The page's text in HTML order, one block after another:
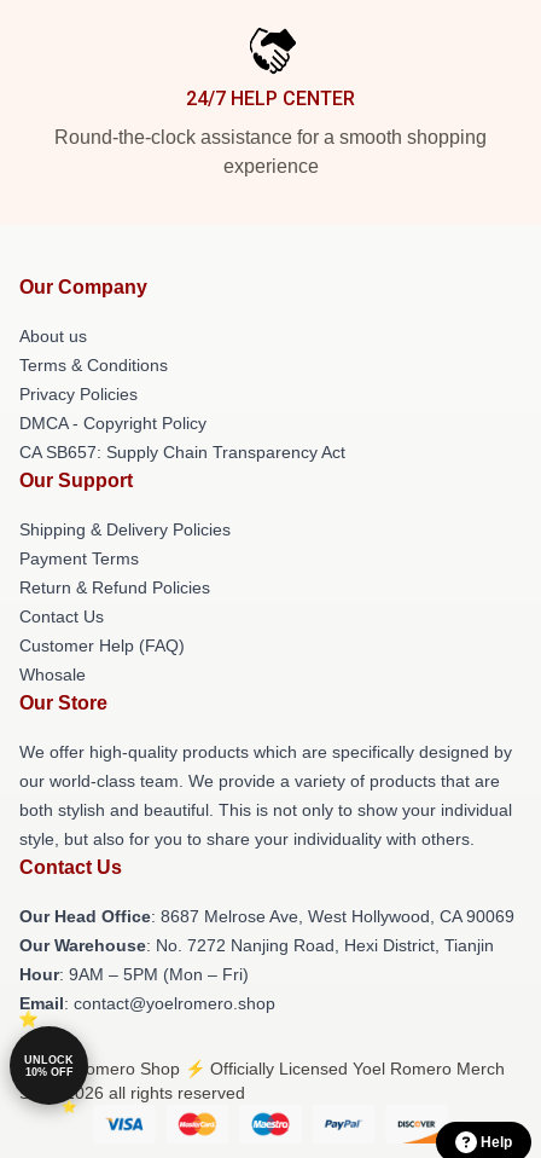
24/7 HELP CENTER
Round-the-clock assistance for a smooth shopping
experience
Our Company
About us
Terms & Conditions
Privacy Policies
DMCA - Copyright Policy
CA SB657: Supply Chain Transparency Act
Our Support
Shipping & Delivery Policies
Payment Terms
Return & Refund Policies
Contact Us
Customer Help (FAQ)
Whosale
Our Store
We offer high-quality products which are specifically designed by
our world-class team. We provide a variety of products that are
both stylish and beautiful. This is not only to show your individual
style, but also for you to share your individuality with others.
Contact Us
Our Head Office: 8687 Melrose Ave, West Hollywood, CA 90069
Our Warehouse: No. 7272 Nanjing Road, Hexi District, Tianjin
Hour: 9AM – 5PM (Mon – Fri)
Email: contact@yoelromero.shop
© Yoel Romero Shop ⚡️ Officially Licensed Yoel Romero Merch
Store 2026 all rights reserved
Help
UNLOCK
10% OFF